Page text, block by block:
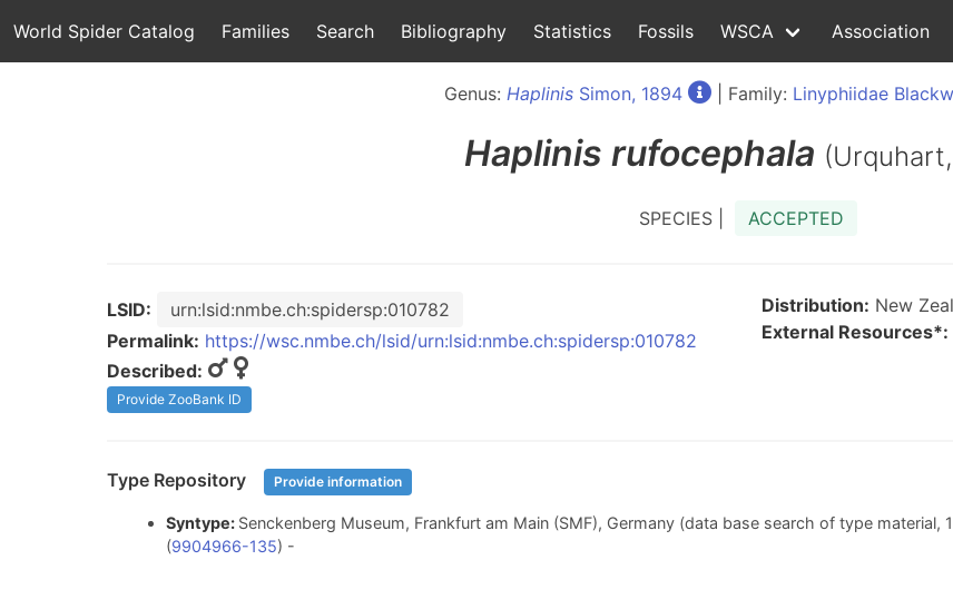
World Spider Catalog Families Search Bibliography Statistics Fossils WSCA Association
Genus: HaplinisSimon, 1894 | Family: Linyphiidae
Haplinis rufocephala
SPECIES | ACCEPTED
LSID:
urn:lsid:nmbe.ch:spidersp:010782
Permalink: https://wsc.nmbe.ch/lsid/urn:lsid:nmbe.ch:spidersp:010782
Described:
Provide ZooBank ID
Distribution: New
External Resources*:
Type Repository Provide information
Syntype: Senckenberg Museum, Frankfurt am Main (SMF), Germany (data base search of type material,
(9904966-135) -